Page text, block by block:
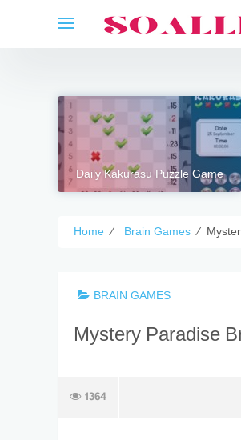
Daily Kakurasu Puzzle Game
Home ⁄ Brain Games ⁄
BRAIN GAMES
Mystery Paradise
1364